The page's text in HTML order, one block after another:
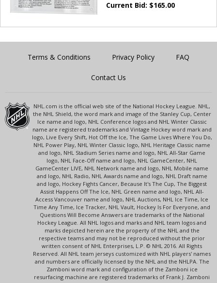
Current Bid: $165.00
Terms & Conditions Privacy Policy FAQ
Contact Us
NHL.com is the official web site of the National Hockey League. NHL,
the NHL Shield, the word mark and image of the Stanley Cup, Center
Ice name and logo, NHL Conference logos and NHL Winter Classic
name are registered trademarks and Vintage Hockey word mark and
logo, Live Every Shift, Hot Off the Ice, The Game Lives Where You Do,
NHL Power Play, NHL Winter Classic logo, NHL Heritage Classic name
and logo, NHL Stadium Series name and logo, NHL All-Star Game
logo, NHL Face-Off name and logo, NHL GameCenter, NHL
GameCenter LIVE, NHL Network name and logo, NHL Mobile name
and logo, NHL Radio, NHL Awards name and logo, NHL Draft name
and logo, Hockey Fights Cancer, Because It's The Cup, The Biggest
Assist Happens Off The Ice, NHL Green name and logo, NHL All-
Access Vancouver name and logo, NHL Auctions, NHL Ice Time, Ice
Time Any Time, Ice Tracker, NHL Vault, Hockey Is For Everyone, and
Questions Will Become Answers are trademarks of the National
Hockey League. All NHL logos and marks and NHL team logos and
marks depicted herein are the property of the NHL and the
respective teams and may not be reproduced without the prior
written consent of NHL Enterprises, L.P. © NHL 2016. All Rights
Reserved. All NHL team jerseys customized with NHL players' names
and numbers are officially licensed by the NHL and the NHLPA. The
Zamboni word mark and configuration of the Zamboni ice
resurfacing machine are registered trademarks of Frank J. Zamboni